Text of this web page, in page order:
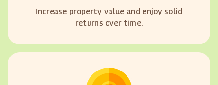
Increase property value and enjoy solid
returns over time.